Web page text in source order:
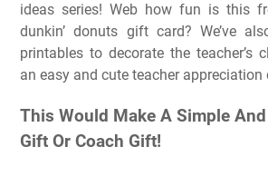
ideas series! Web how fun is this
dunkin’ donuts gift card? We’ve
printables to decorate the teacher’s
an easy and cute teacher appreciation
This Would Make A Simple
Gift Or Coach Gift!